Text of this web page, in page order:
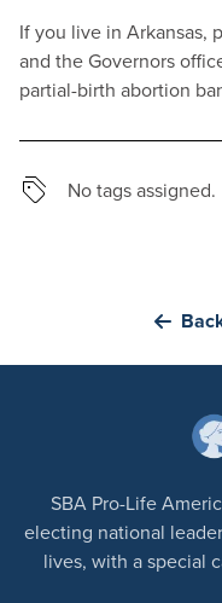
If you live in Arkansas,
and the Governors
partial-birth abortion
No tags assigned.
SBA Pro-Life
electing national
lives, with a special